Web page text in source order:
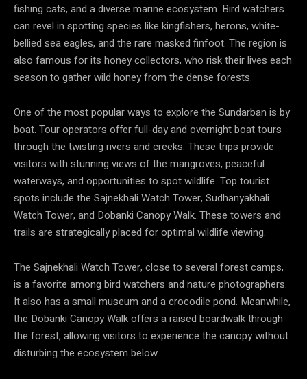
fishing cats, and a diverse marine ecosystem. Bird watchers
can revel in spotting species like kingfishers, herons, white-
bellied sea eagles, and the rare masked finfoot. The region is
also famous for its honey collectors, who risk their lives each
season to gather wild honey from the dense forests.
One of the most popular ways to explore the Sundarban is by
boat. Tour operators offer full-day and overnight boat tours
through the twisting rivers and creeks. These trips provide
visitors with stunning views of the mangroves, peaceful
waterways, and opportunities to spot wildlife. Top tourist
spots include the Sajnekhali Watch Tower, Sudhanyakhali
Watch Tower, and Dobanki Canopy Walk. These towers and
trails are strategically placed for optimal wildlife viewing.
The Sajnekhali Watch Tower, close to several forest camps,
is a favorite among bird watchers and nature photographers.
It also has a small museum and a crocodile pond. Meanwhile,
the Dobanki Canopy Walk offers a raised boardwalk through
the forest, allowing visitors to experience the canopy without
disturbing the ecosystem below.